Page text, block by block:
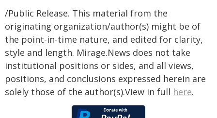
/Public Release. This material from the
originating organization/author(s) might be of
the point-in-time nature, and edited for clarity,
style and length. Mirage.News does not take
institutional positions or sides, and all views,
positions, and conclusions expressed herein are
solely those of the author(s).View in full here.